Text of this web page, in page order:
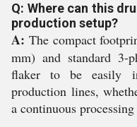
Q: Where can this
production setup?
A: The compact
mm) and standard 3-
flaker to be easily
production lines,
a continuous processing